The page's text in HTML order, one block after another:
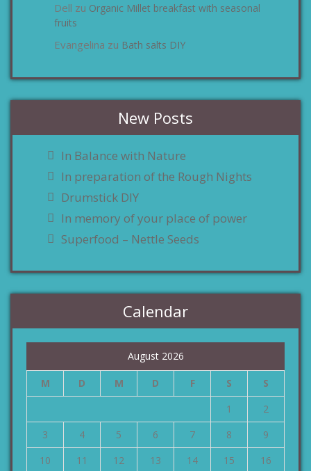
Dell zu Organic Millet breakfast with seasonal
fruits
Evangelina zu Bath salts DIY
New Posts
In Balance with Nature
In preparation of the Rough Nights
Drumstick DIY
In memory of your place of power
Superfood – Nettle Seeds
Calendar
August 2026
M D M D F S
S
1
2
3
4 5 6 7 8
9
10
11 12 13 14 15
16